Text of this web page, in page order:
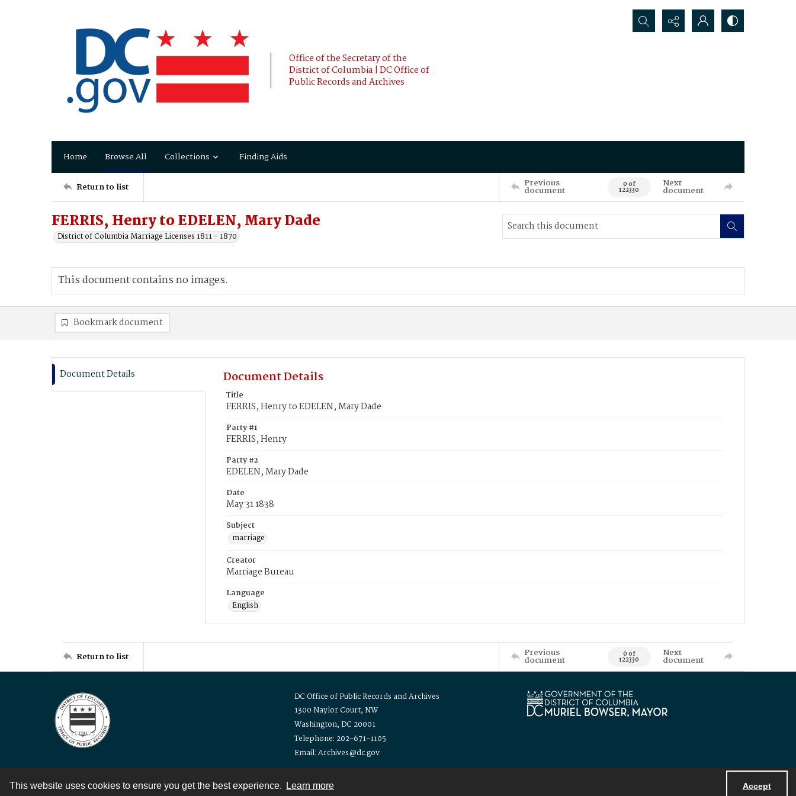
This website uses cookies to ensure you get the best experience. Learn more Accept
Office of the Secretary of the
District of Columbia | DC Office of
Public Records and Archives
Search...
Home Browse All Collections Finding Aids
Return to list Previous
document 0 of
122330
Next
document
FERRIS, Henry to EDELEN, Mary Dade
District of Columbia Marriage Licenses 1811 - 1870
This document contains no images.
Bookmark document
Document Details Document Details
Title
FERRIS, Henry to EDELEN, Mary Dade
Party #1
FERRIS, Henry
Party #2
EDELEN, Mary Dade
Date
May 31 1838
Subject
marriage
Creator
Marriage Bureau
Language
English
Return to list Previous
document 0 of
122330
Next
document
DC Office of Public Records and Archives
1300 Naylor Court, NW
Washington, DC 20001
Telephone: 202-671-1105
Email: Archives@dc.gov
Contact